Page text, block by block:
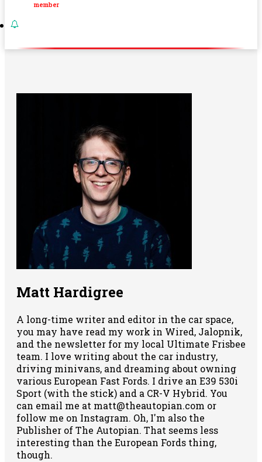
member
Matt Hardigree
A long-time writer and editor in the car space,
you may have read my work in Wired, Jalopnik,
and the newsletter for my local Ultimate Frisbee
team. I love writing about the car industry,
driving minivans, and dreaming about owning
various European Fast Fords. I drive an E39 530i
Sport (with the stick) and a CR-V Hybrid. You
can email me at matt@theautopian.com or
follow me on Instagram. Oh, I'm also the
Publisher of The Autopian. That seems less
interesting than the European Fords thing,
though.